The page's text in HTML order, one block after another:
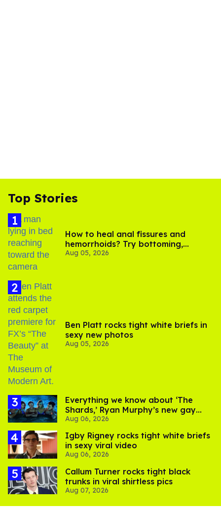
Top Stories
How to heal anal fissures and
hemorrhoids? Try bottoming,
experts say
Aug 05, 2026
Ben Platt rocks tight white briefs in
sexy new photos
Aug 05, 2026
Everything we know about ‘The
Shards,’ Ryan Murphy’s new gay
thriller
Aug 06, 2026
​Igby Rigney rocks tight white briefs
in sexy viral video
Aug 06, 2026
Callum Turner rocks tight black
trunks in viral shirtless pics
Aug 07, 2026